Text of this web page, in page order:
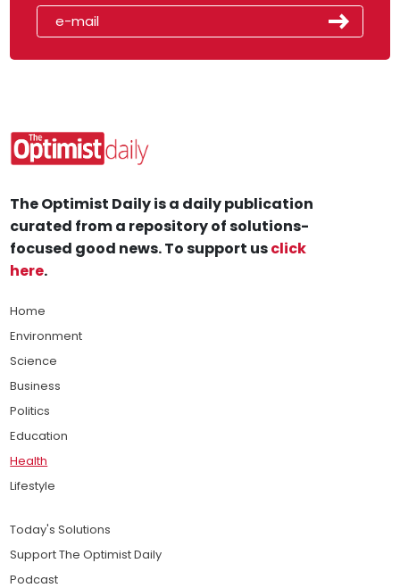
The Optimist Daily is a daily publication
curated from a repository of solutions-
focused good news. To support usclick
here.
Home
Environment
Science
Business
Politics
Education
Health
Lifestyle
Today's Solutions
Support The Optimist Daily
Podcast